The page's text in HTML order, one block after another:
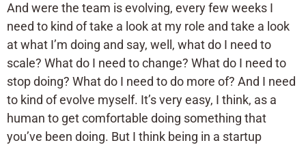
And were the team is evolving, every few weeks I
need to kind of take a look at my role and take a look
at what I’m doing and say, well, what do I need to
scale? What do I need to change? What do I need to
stop doing? What do I need to do more of? And I need
to kind of evolve myself. It’s very easy, I think, as a
human to get comfortable doing something that
you’ve been doing. But I think being in a startup